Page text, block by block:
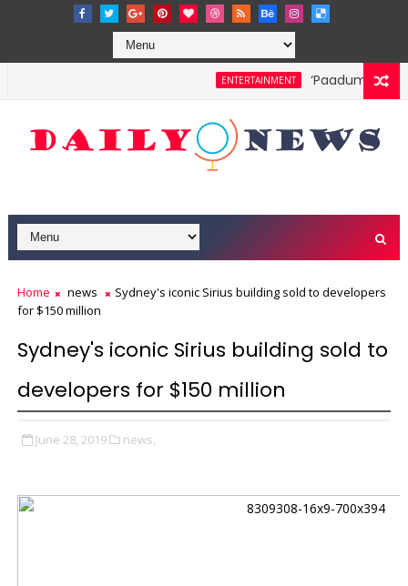
ENTERTAINMENT ‘Paadum Nila’
Home news
Sydney's iconic Sirius building sold to developers
for $150 million
Sydney's iconic Sirius building sold to
developers for $150 million
June 28, 2019 news,